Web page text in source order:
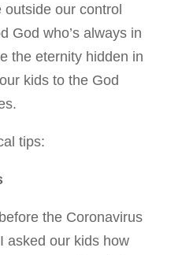
outside our control
God who’s always in
the eternity hidden in
kids to the God
tips:
the Coronavirus
asked our kids how